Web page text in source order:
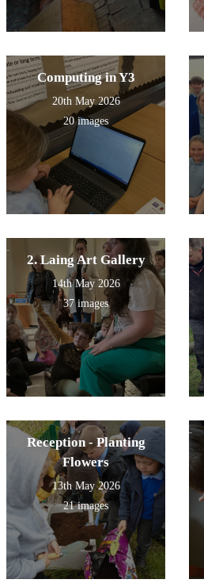
Computing in Y3
20th May 2026
20 images
2. Laing Art Gallery
14th May 2026
37 images
Reception - Planting
Flowers
13th May 2026
21 images